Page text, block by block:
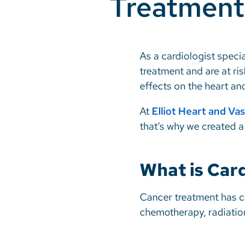
As a cardiologist
treatment and are at
effects on the heart
At Elliot Heart and
that’s why we created
What is
Cancer treatment has
chemotherapy,